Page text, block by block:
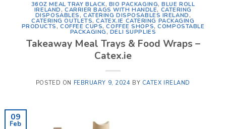
36OZ MEAL TRAY BLACK, BIO PACKAGING,BLUE ROLL
IRELAND , CARRIER BAGS WITH HANDLE, CATERING
DISPOSABLES ,CATERING DISPOSABLES IRELAND ,
CATERING OUTLETS,CATEX.IE CATERING PACKAGING
PRODUCTS ,COFFEE CUPS,COFFEE SHOPS,COMPOSTABLE
PACKAGING , DELI SUPPLIES
Takeaway Meal Trays & Food Wraps –
Catex.ie
POSTED ON FEBRUARY 9, 2024 BY CATEX IRELAND
09
Feb